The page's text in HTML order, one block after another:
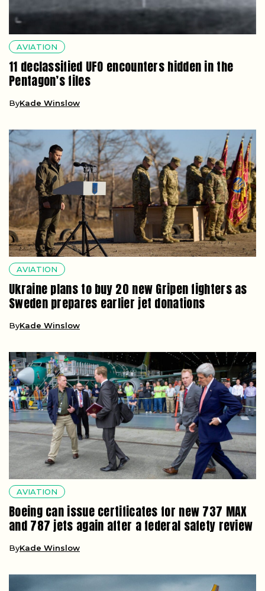
AVIATION
11 declassified UFO encounters hidden in the
Pentagon’s files
ByKade Winslow
AVIATION
Ukraine plans to buy 20 new Gripen fighters as
Sweden prepares earlier jet donations
ByKade Winslow
AVIATION
Boeing can issue certificates for new 737 MAX
and 787 jets again after a federal safety review
ByKade Winslow